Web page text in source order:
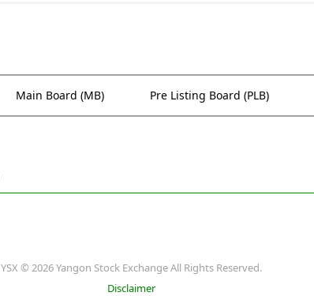
Main Board (MB) Pre Listing Board (PLB)
YSX © 2026 Yangon Stock Exchange All Rights Reserved.
Disclaimer